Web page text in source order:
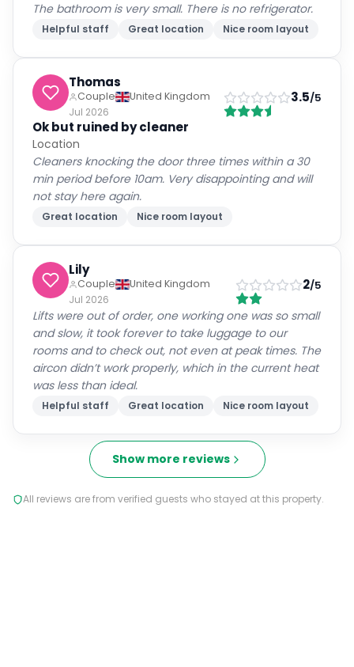
The bathroom is very small. There is no refrigerator.
Helpful staff Great location Nice room layout
Thomas
Couple
United Kingdom
Jul 2026
3.5/5
Ok but ruined by cleaner
Location
Cleaners knocking the door three times within a 30
min period before 10am. Very disappointing and will
not stay here again.
Great location Nice room layout
Lily
Couple
United Kingdom
Jul 2026
2/5
Lifts were out of order, one working one was so small
and slow, it took forever to take luggage to our
rooms and to check out, not even at peak times. The
aircon didn’t work properly, which in the current heat
was less than ideal.
Helpful staff Great location Nice room layout
Show more reviews
All reviews are from verified guests who stayed at this property.